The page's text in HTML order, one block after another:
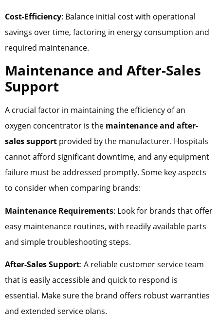
Cost-Efficiency: Balance initial cost with operational
savings over time, factoring in energy consumption and
required maintenance.
Maintenance and After-Sales
Support
A crucial factor in maintaining the efficiency of an
oxygen concentrator is the maintenance and after-
sales support provided by the manufacturer. Hospitals
cannot afford significant downtime, and any equipment
failure must be addressed promptly. Some key aspects
to consider when comparing brands:
Maintenance Requirements: Look for brands that offer
easy maintenance routines, with readily available parts
and simple troubleshooting steps.
After-Sales Support: A reliable customer service team
that is easily accessible and quick to respond is
essential. Make sure the brand offers robust warranties
and extended service plans.